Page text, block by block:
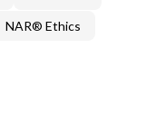
NAR® Ethics